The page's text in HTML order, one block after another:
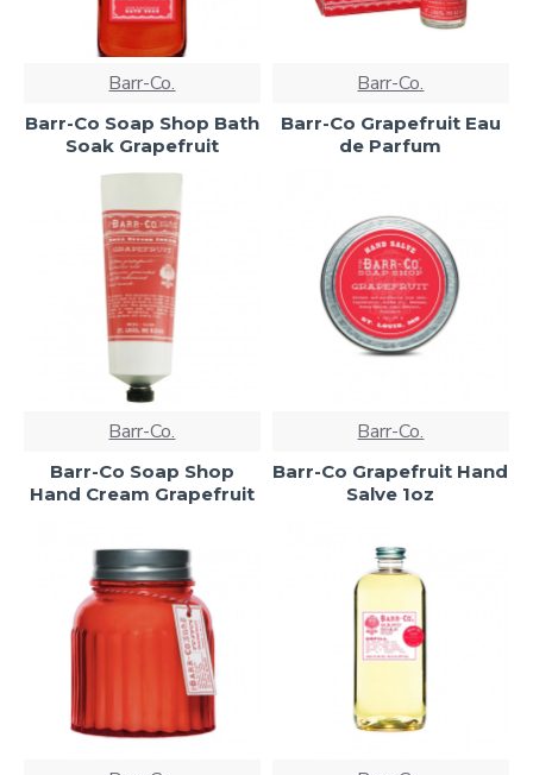
Barr-Co.
Barr-Co Soap Shop Bath
Soak Grapefruit
Barr-Co.
Barr-Co Grapefruit Eau
de Parfum
Barr-Co.
Barr-Co Soap Shop
Hand Cream Grapefruit
Barr-Co.
Barr-Co Grapefruit Hand
Salve 1oz